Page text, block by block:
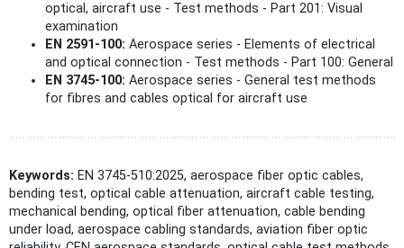
optical, aircraft use - Test methods - Part 201: Visual
examination
EN 2591-100: Aerospace series - Elements of electrical
and optical connection - Test methods - Part 100: General
EN 3745-100: Aerospace series - General test methods
for fibres and cables optical for aircraft use
Keywords: EN 3745-510:2025, aerospace fiber optic cables,
bending test, optical cable attenuation, aircraft cable testing,
mechanical bending, optical fiber attenuation, cable bending
under load, aerospace cabling standards, aviation fiber optic